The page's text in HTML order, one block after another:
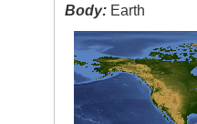
Body: Earth